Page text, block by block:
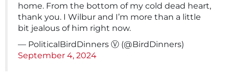
home. From the bottom of my cold dead heart,
thank you. I Wilbur and I’m more than a little
bit jealous of him right now.
— PoliticalBirdDinners Ⓥ (@BirdDinners)
September 4, 2024